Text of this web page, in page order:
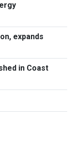
expands
in Coast